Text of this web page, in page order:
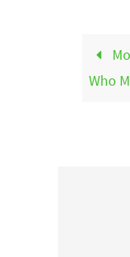
Who